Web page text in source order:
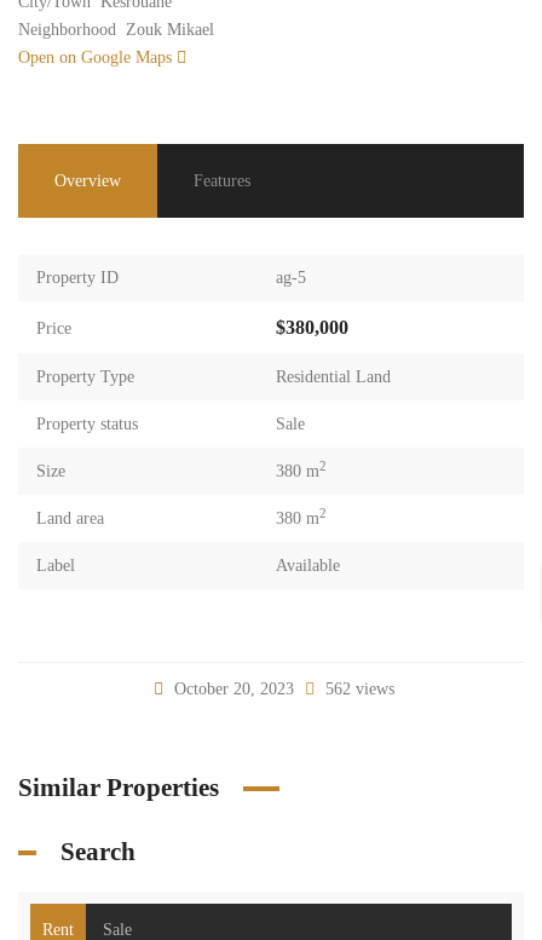
Neighborhood Zouk Mikael
Open on Google Maps
Overview Features
Property ID ag-5
Price $380,000
Property Type Residential Land
Property status Sale
Size 380 m2
Land area 380 m2
Label Available
October 20, 2023 562 views
Similar Properties
Search
Rent Sale